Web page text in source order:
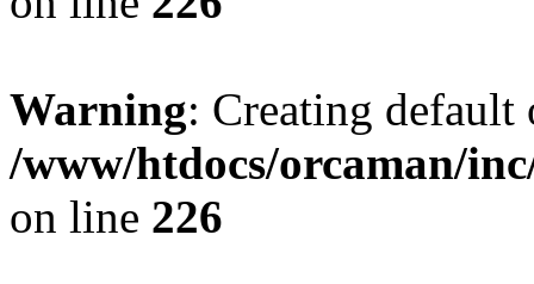
Warning: Creating
/www/htdocs/orcaman/
on line 226